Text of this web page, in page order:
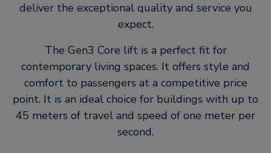
deliver the exceptional quality and service you
expect.
The Gen3 Core lift is a perfect fit for
contemporary living spaces. It​ offers style and
comfort to passengers at a competitive price
point. It is an​ ideal choice for buildings with up to
45 meters of travel and speed of one​ meter per
second.